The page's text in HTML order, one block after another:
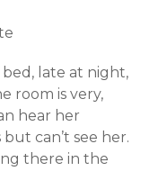
late at night,
room is very,
hear her
can’t see her.
there in the